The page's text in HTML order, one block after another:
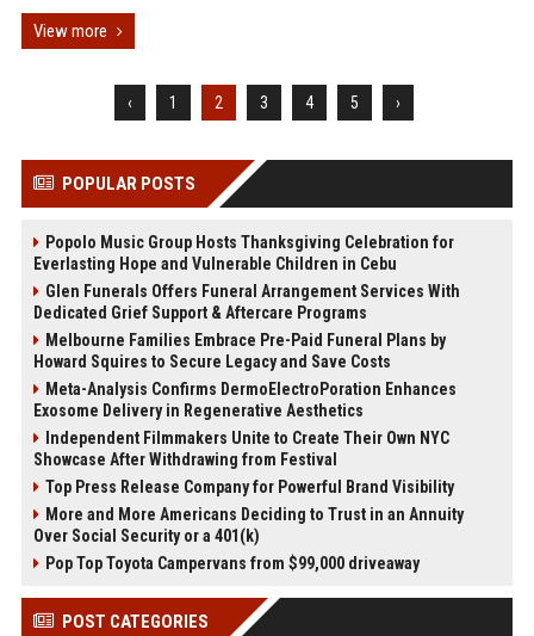
View more
‹ 1 2 3 4 5 ›
POPULAR POSTS
Popolo Music Group Hosts Thanksgiving Celebration for
Everlasting Hope and Vulnerable Children in Cebu
Glen Funerals Offers Funeral Arrangement Services With
Dedicated Grief Support & Aftercare Programs
Melbourne Families Embrace Pre-Paid Funeral Plans by
Howard Squires to Secure Legacy and Save Costs
Meta-Analysis Confirms DermoElectroPoration Enhances
Exosome Delivery in Regenerative Aesthetics
Independent Filmmakers Unite to Create Their Own NYC
Showcase After Withdrawing from Festival
Top Press Release Company for Powerful Brand Visibility
More and More Americans Deciding to Trust in an Annuity
Over Social Security or a 401(k)
Pop Top Toyota Campervans from $99,000 driveaway
POST CATEGORIES